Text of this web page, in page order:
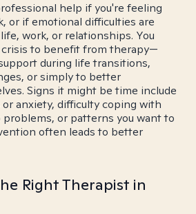
help if you're feeling
or if emotional difficulties are
work, or relationships. You
to benefit from therapy—
during life transitions,
or simply to better
Signs it might be time include
anxiety, difficulty coping with
or patterns you want to
often leads to better
Right Therapist in